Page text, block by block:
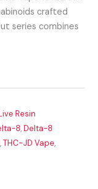
crafted
series combines
Resin
8,Delta-8
,THC-JD Vape,